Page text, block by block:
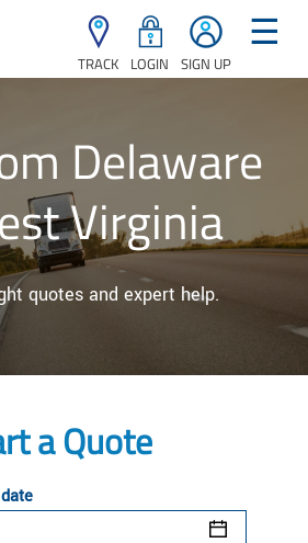
TRACK LOGIN SIGN UP
☰
Delaware
Virginia
quotes and expert help.
a Quote